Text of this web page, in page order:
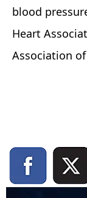
blood
Heart
Association